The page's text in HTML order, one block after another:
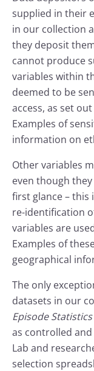
supplied in their
in our collection
they deposit
cannot produce
variables within
deemed to be
access, as set
Examples of
information on
Other variables
even though
first glance – this
re-identification
variables are
Examples of
geographical
The only
datasets in our
Episode Statistics
as controlled
Lab and
selection